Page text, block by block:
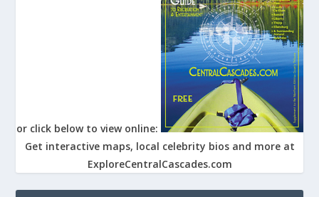
or click below to view online:
Get interactive maps, local celebrity bios and more at
ExploreCentralCascades.com